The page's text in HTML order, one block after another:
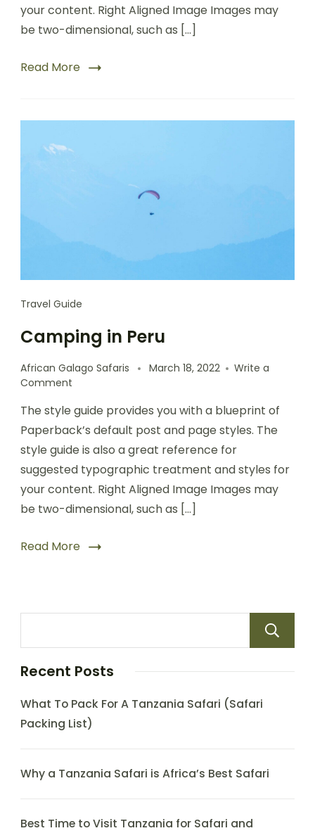
your content. Right Aligned Image Images may
be two-dimensional, such as […]
Read More
Travel Guide
Camping in Peru
African Galago Safaris March 18, 2022
Write a
Comment
The style guide provides you with a blueprint of
Paperback’s default post and page styles. The
style guide is also a great reference for
suggested typographic treatment and styles for
your content. Right Aligned Image Images may
be two-dimensional, such as […]
Read More
Recent Posts
What To Pack For A Tanzania Safari (Safari
Packing List)
Why a Tanzania Safari is Africa’s Best Safari
Best Time to Visit Tanzania for Safari and